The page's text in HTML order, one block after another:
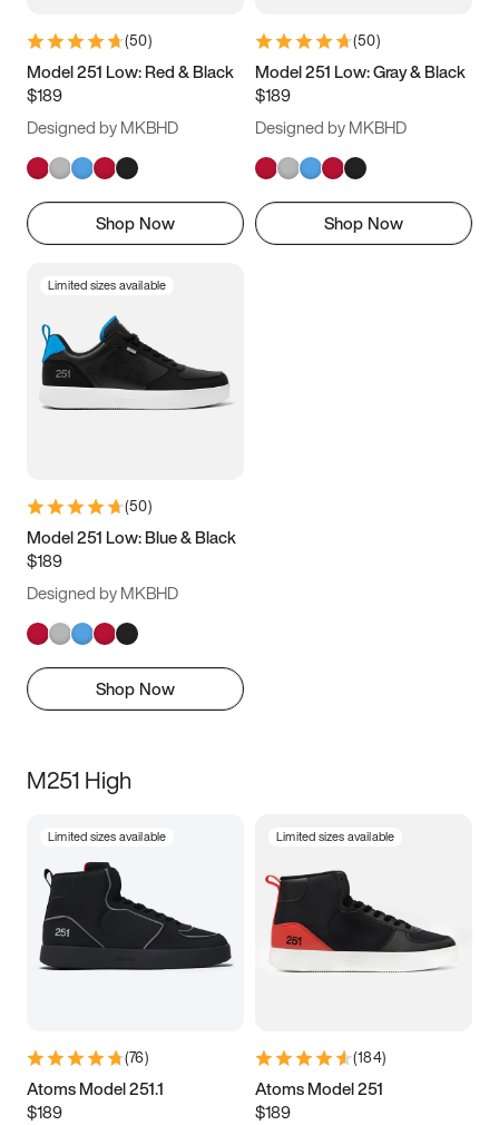
9.5 10 10.5
11.5
(50)
Model 251 Low: Red & Black
$189
Designed by MKBHD
Shop Now
(50)
Model 251 Low: Gray & Black
$189
Designed by MKBHD
Shop Now
Limited sizes available
(50)
Model 251 Low: Blue & Black
$189
Designed by MKBHD
Shop Now
M251 High
Limited sizes available
(76)
Atoms Model 251.1
$189
Limited sizes available
(184)
Atoms Model 251
$189